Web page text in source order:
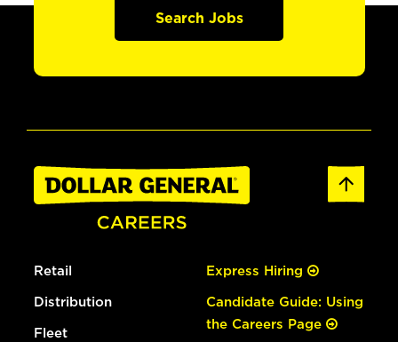
Search Jobs
Retail
Distribution
Fleet
Express Hiring
Candidate Guide: Using
the Careers Page